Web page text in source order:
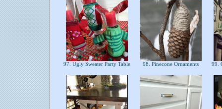
97. Ugly Sweater Party Table 98. Pinecone Ornaments 99.